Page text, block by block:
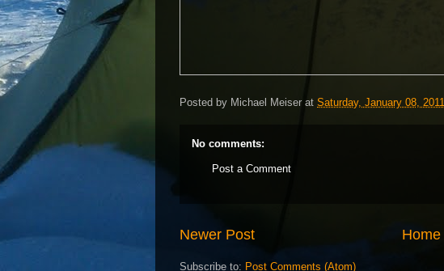
Posted by Michael Meiser at Saturday, January 08, 2011
No comments:
Post a Comment
Newer Post Home
Subscribe to: Post Comments (Atom)